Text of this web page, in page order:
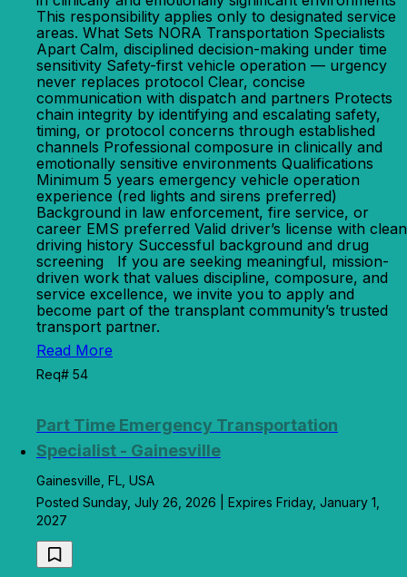
This responsibility applies only to designated service
areas. What Sets NORA Transportation Specialists
Apart Calm, disciplined decision-making under time
sensitivity Safety-first vehicle operation — urgency
never replaces protocol Clear, concise
communication with dispatch and partners Protects
chain integrity by identifying and escalating safety,
timing, or protocol concerns through established
channels Professional composure in clinically and
emotionally sensitive environments Qualifications
Minimum 5 years emergency vehicle operation
experience (red lights and sirens preferred)
Background in law enforcement, fire service, or
career EMS preferred Valid driver’s license with clean
driving history Successful background and drug
screening If you are seeking meaningful, mission-
driven work that values discipline, composure, and
service excellence, we invite you to apply and
become part of the transplant community’s trusted
transport partner.
Read More
Req# 54
Part Time Emergency Transportation
Specialist - Gainesville
Gainesville, FL, USA
Posted Sunday, July 26, 2026 | Expires Friday, January 1,
2027